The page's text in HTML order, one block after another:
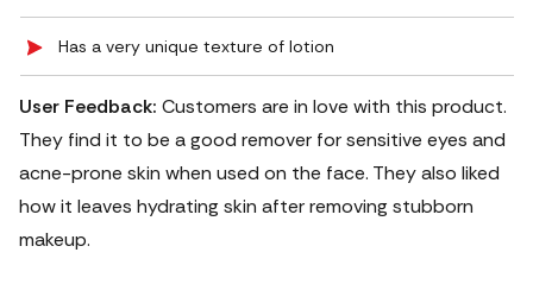
Has a very unique texture of lotion
User Feedback: Customers are in love with this product.
They find it to be a good remover for sensitive eyes and
acne-prone skin when used on the face. They also liked
how it leaves hydrating skin after removing stubborn
makeup.